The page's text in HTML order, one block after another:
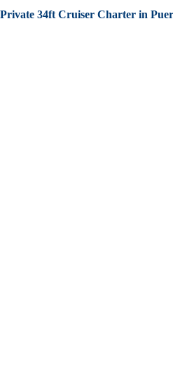
Private 34ft Cruiser Charter in